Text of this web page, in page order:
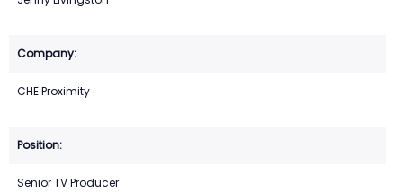
CHE Proximity
Senior TV Producer